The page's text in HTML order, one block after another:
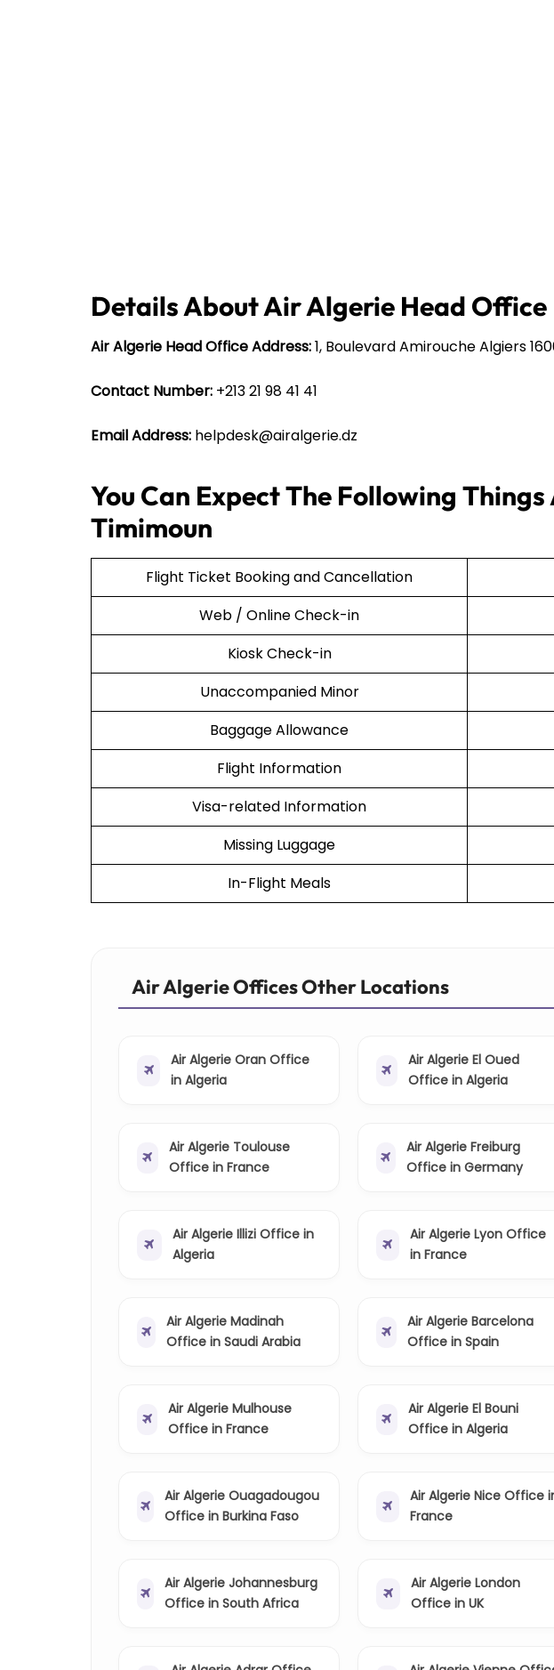
Details About Air Algerie Head Office
Air Algerie Head Office Address:1, Boulevard Amirouche Algiers
Contact Number: +213 21 98 41 41
Email Address: helpdesk@airalgerie.dz
You Can Expect The Following
Timimoun
Flight Ticket Booking and Cancellation
Web / Online Check-in
Kiosk Check-in
Unaccompanied Minor
Baggage Allowance
Flight Information
Visa-related Information
Missing Luggage
In-Flight Meals
Air Algerie Offices Other Locations
Air Algerie Oran Office
in Algeria
Air Algerie El Oued
Office in Algeria
Air Algerie Toulouse
Office in France
Air Algerie Freiburg
Office in Germany
Air Algerie Illizi Office in
Algeria
Air Algerie Lyon Office
in France
Air Algerie Madinah
Office in Saudi Arabia
Air Algerie Barcelona
Office in Spain
Air Algerie Mulhouse
Office in France
Air Algerie El Bouni
Office in Algeria
Air Algerie Ouagadougou
Office in Burkina Faso
Air Algerie Nice Office
France
Air Algerie Johannesburg
Office in South Africa
Air Algerie London
Office in UK